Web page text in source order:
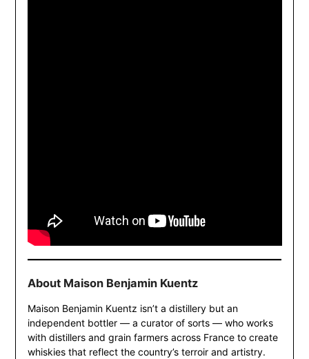
About Maison Benjamin Kuentz
Maison Benjamin Kuentz isn’t a distillery but an
independent bottler — a curator of sorts — who works
with distillers and grain farmers across France to create
whiskies that reflect the country’s terroir and artistry.